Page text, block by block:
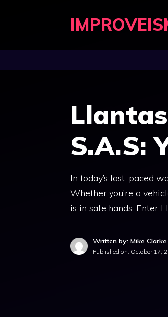
S.A.S:
In today’s fast-paced
Whether you’re a
is in safe hands. Enter
Written by: Mike Clarke
Published on: October 17,